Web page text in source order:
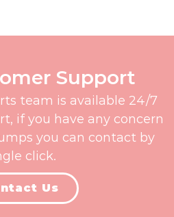
Support
team is available 24/7
if you have any concern
you can contact by
click.
Us